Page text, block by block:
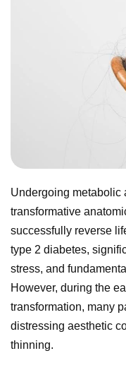
Undergoing metabolic
transformative
successfully reverse
type 2 diabetes,
stress, and
However, during the
transformation, many
distressing aesthetic
thinning.